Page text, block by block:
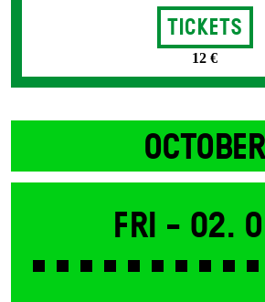
Tickets
12 €
OCTOBER
Fri - 02.